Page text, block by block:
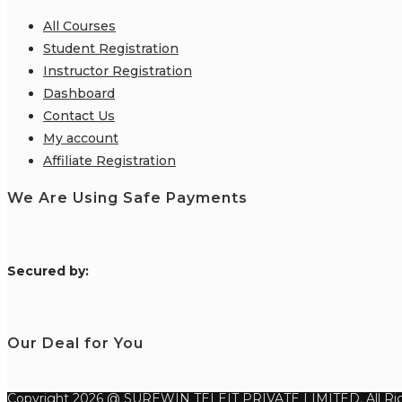
All Courses
Student Registration
Instructor Registration
Dashboard
Contact Us
My account
Affiliate Registration
We Are Using Safe Payments
Secured by:
Our Deal for You
Copyright 2026 @ SUREWIN TELEIT PRIVATE LIMITED. All